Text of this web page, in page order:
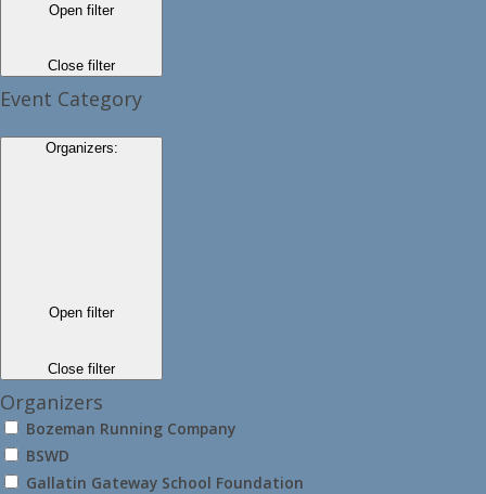
Open filter
Close filter
Event Category
Organizers:
Open filter
Close filter
Organizers
Bozeman Running Company
BSWD
Gallatin Gateway School Foundation